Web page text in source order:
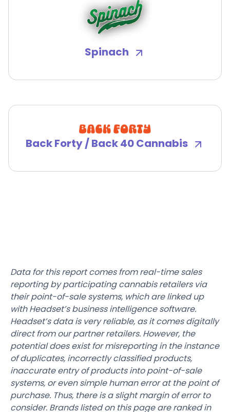
Spinach
Back Forty / Back 40 Cannabis
Data for this report comes from real-time sales
reporting by participating cannabis retailers via
their point-of-sale systems, which are linked up
with Headset’s business intelligence software.
Headset’s data is very reliable, as it comes digitally
direct from our partner retailers. However, the
potential does exist for misreporting in the instance
of duplicates, incorrectly classified products,
inaccurate entry of products into point-of-sale
systems, or even simple human error at the point of
purchase. Thus, there is a slight margin of error to
consider. Brands listed on this page are ranked in